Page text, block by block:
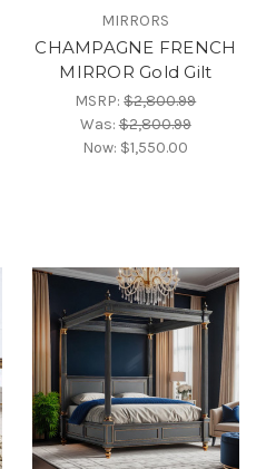
MIRRORS
CHAMPAGNE FRENCH
MIRROR Gold Gilt
MSRP:$2,800.99
Was:$2,800.99
Now: $1,550.00